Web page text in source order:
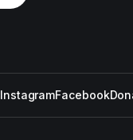
InstagramFacebook